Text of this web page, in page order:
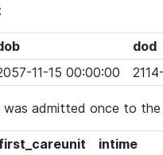
dod
11-15 00:00:00
admitted once to the
first_careunit intime